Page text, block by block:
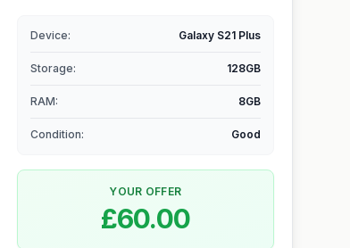
Device: Galaxy S21 Plus
Storage: 128GB
RAM: 8GB
Condition: Good
YOUR OFFER
£60.00